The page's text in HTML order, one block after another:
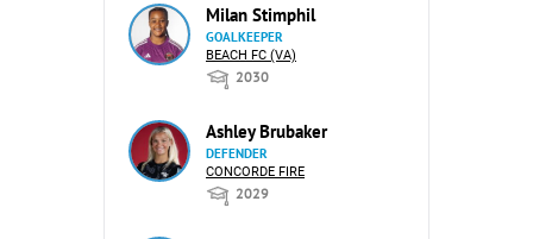
Milan Stimphil
GOALKEEPER
BEACH FC (VA)
2030
Ashley Brubaker
DEFENDER
CONCORDE FIRE
2029